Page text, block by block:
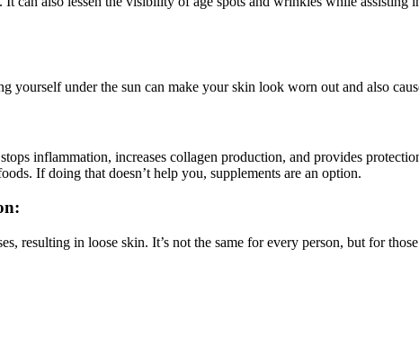
under the sun can make your skin look worn out and also
inflammation, increases collagen production, and provides
If doing that doesn’t help you, supplements are an option.
resulting in loose skin. It’s not the same for every person, but for